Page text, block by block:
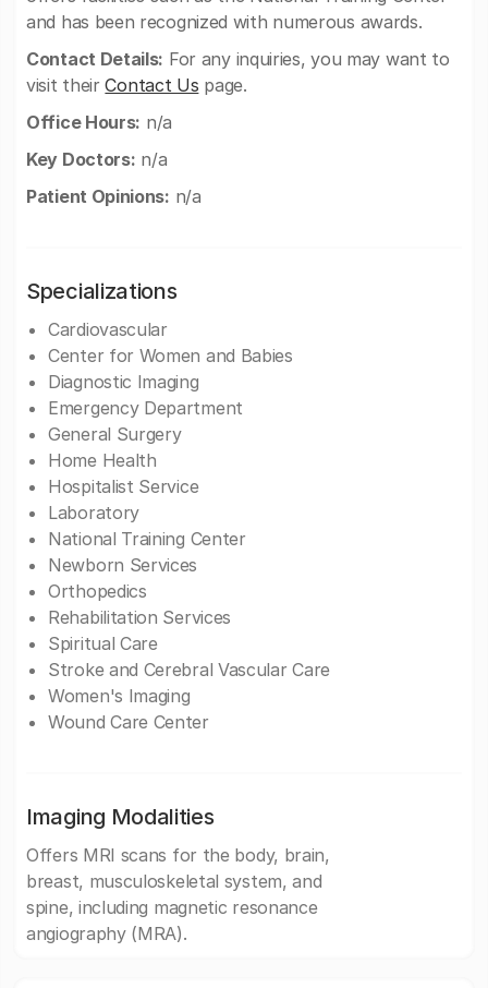
and has been recognized with numerous awards.
Contact Details: For any inquiries, you may want to
visit theirContact Us page.
Office Hours: n/a
Key Doctors: n/a
Patient Opinions: n/a
Specializations
Cardiovascular
Center for Women and Babies
Diagnostic Imaging
Emergency Department
General Surgery
Home Health
Hospitalist Service
Laboratory
National Training Center
Newborn Services
Orthopedics
Rehabilitation Services
Spiritual Care
Stroke and Cerebral Vascular Care
Women's Imaging
Wound Care Center
Imaging Modalities
Offers MRI scans for the body, brain,
breast, musculoskeletal system, and
spine, including magnetic resonance
angiography (MRA).